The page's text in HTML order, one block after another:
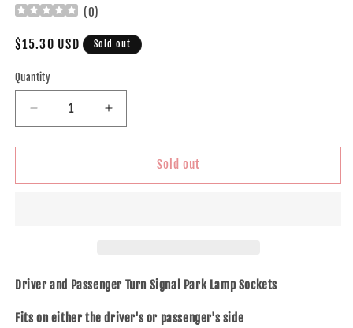
(0)
Regular
$15.30 USD Sold out
Quantity
Decrease
quantity
for
Replacement
Compatible
1998-
Increase
quantity
for
Replacement
Compatible
with
1998-
Sold out
Driver and Passenger Turn Signal Park Lamp Sockets
Fits on either the driver's or passenger's side